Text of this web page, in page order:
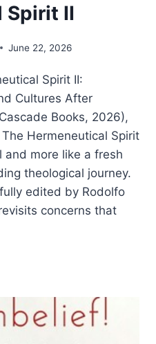
Spirit II
June 22, 2026
Spirit II:
Cultures After
Books, 2026),
The Hermeneutical Spirit
and more like a fresh
theological journey.
edited by Rodolfo
concerns that